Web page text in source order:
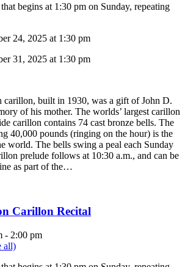
begins at 1:30 pm on Sunday, repeating
24, 2025 at 1:30 pm
31, 2025 at 1:30 pm
carillon, built in 1930, was a gift of John D.
of his mother. The worlds’ largest carillon
carillon contains 74 cast bronze bells. The
40,000 pounds (ringing on the hour) is the
world. The bells swing a peal each Sunday
prelude follows at 10:30 a.m., and can be
as part of the…
Carillon Recital
- 2:00 pm
all)